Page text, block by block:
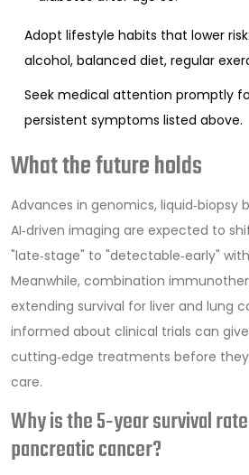
Adopt lifestyle habits that lower
alcohol, balanced diet, regular
Seek medical attention promptly
persistent symptoms listed above.
What the future holds
Advances in genomics, liquid‑biopsy
AI‑driven imaging are expected to
"late‑stage" to "detectable‑early"
Meanwhile, combination
extending survival for liver and lung
informed about clinical trials can
cutting‑edge treatments before
care.
Why is the 5‑year survival
pancreatic cancer?